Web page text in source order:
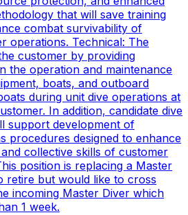
that will save training
combat survivability of
operations. Technical: The
customer by providing
the operation and maintenance
boats, and outboard
during unit dive operations at
In addition, candidate dive
support development of
procedures designed to enhance
collective skills of customer
position is replacing a Master
retire but would like to cross
incoming Master Diver which
1 week.